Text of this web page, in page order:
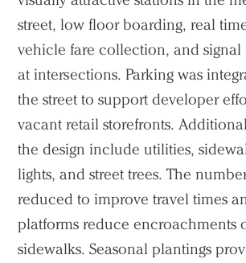
street, low floor boarding, real
vehicle fare collection, and
at intersections. Parking was
the street to support developer
vacant retail storefronts.
the design include utilities,
lights, and street trees. The
reduced to improve travel times
platforms reduce encroachments
sidewalks. Seasonal plantings